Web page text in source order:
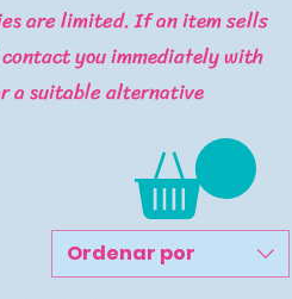
Ordenar por
are limited. If an item sells
you immediately with
a suitable alternative